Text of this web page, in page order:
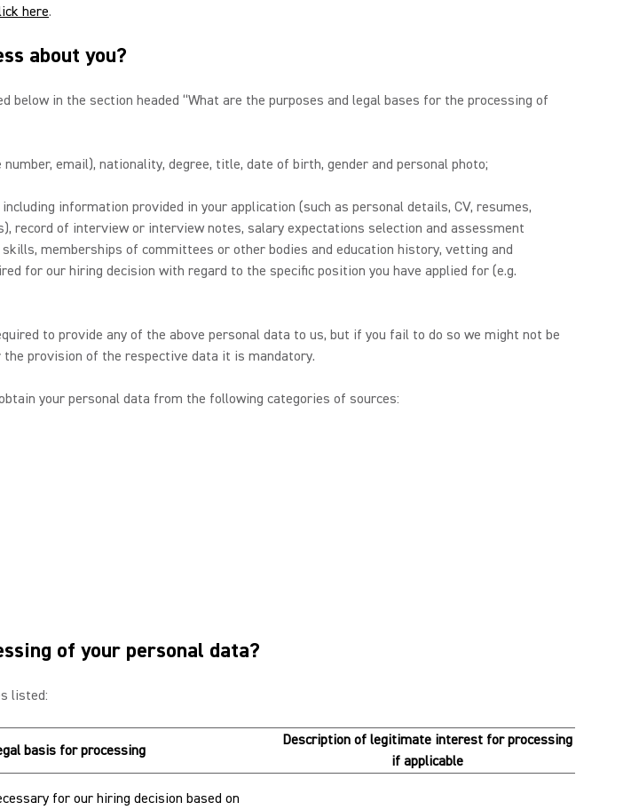
here.
about you?
in the section headed “What are the purposes and legal bases for the processing of
email), nationality, degree, title, date of birth, gender and personal photo;
information provided in your application (such as personal details, CV, resumes,
record of interview or interview notes, salary expectations selection and assessment
memberships of committees or other bodies and education history, vetting and
for our hiring decision with regard to the specific position you have applied for (e.g.
to provide any of the above personal data to us, but if you fail to do so we might not be
provision of the respective data it is mandatory.
your personal data from the following categories of sources:
of your personal data?
listed:
basis for processing
Description of legitimate interest for processing
if applicable
for our hiring decision based on